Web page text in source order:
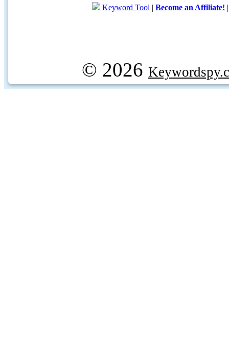
Keyword Tool | Become an Affiliate!
© 2026